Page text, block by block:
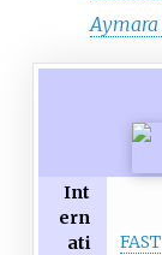
Aymara
Int
ern
ati
FAST